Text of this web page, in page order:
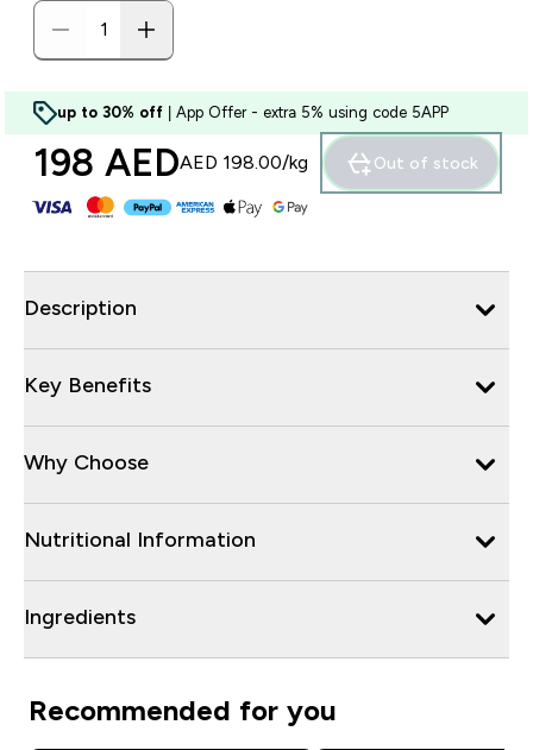
up to 30% off | App Offer - extra 5% using code 5APP
198 AED‎AED 198.00‎/kg Out of stock
Description
Key Benefits
Why Choose
Nutritional Information
Ingredients
Recommended for you